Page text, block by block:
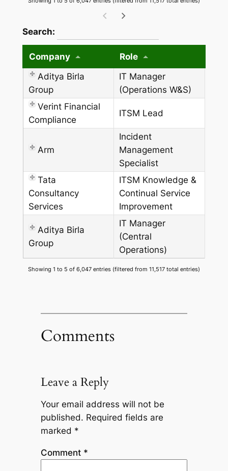
Search:
Company
Role
Aditya Birla
Group
IT Manager
(Operations W&S)
Verint Financial
Compliance
ITSM Lead
Arm
Incident
Management
Specialist
Tata
Consultancy
Services
ITSM Knowledge &
Continual Service
Improvement
Aditya Birla
Group
IT Manager
(Central
Operations)
Showing 1 to 5 of 6,047 entries (filtered from 11,517 total entries)
Comments
Leave a Reply
Your email address will not be
published. Required fields are
marked *
Comment *